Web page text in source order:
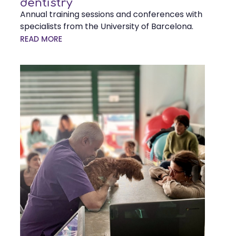
dentistry
Annual training sessions and conferences with
specialists from the University of Barcelona.
READ MORE